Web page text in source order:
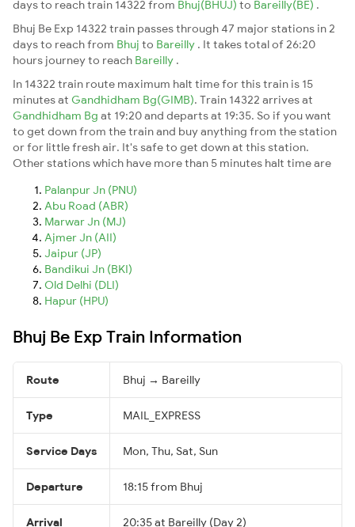
days to reach train 14322 from Bhuj(BHUJ) to Bareilly(BE) .
Bhuj Be Exp 14322 train passes through 47 major stations in 2
days to reach from Bhuj to Bareilly . It takes total of 26:20
hours journey to reach Bareilly .
In 14322 train route maximum halt time for this train is 15
minutes at Gandhidham Bg(GIMB). Train 14322 arrives at
Gandhidham Bg at 19:20 and departs at 19:35. So if you want
to get down from the train and buy anything from the station
or for little fresh air. It's safe to get down at this station.
Other stations which have more than 5 minutes halt time are
Palanpur Jn (PNU)
Abu Road (ABR)
Marwar Jn (MJ)
Ajmer Jn (AII)
Jaipur (JP)
Bandikui Jn (BKI)
Old Delhi (DLI)
Hapur (HPU)
Bhuj Be Exp Train Information
Route Bhuj → Bareilly
Type MAIL_EXPRESS
Service Days Mon, Thu, Sat, Sun
Departure 18:15 from Bhuj
Arrival 20:35 at Bareilly (Day 2)